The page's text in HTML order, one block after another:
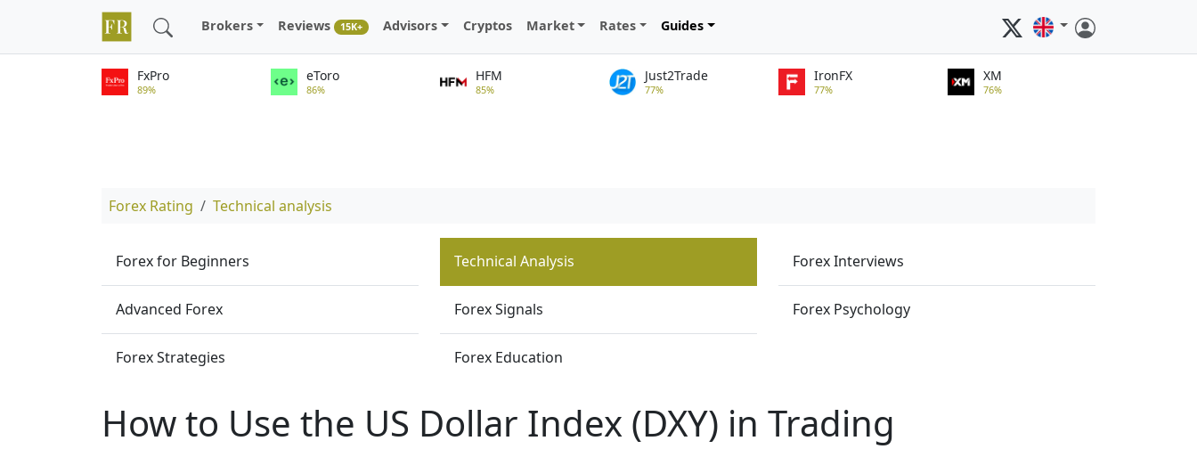
Brokers Reviews 15K+ Advisors Cryptos Market Rates Guides
FxPro
89%
eToro
86%
HFM
85%
Just2Trade
77%
IronFX
77%
XM
76%
Forex Rating Technical analysis
Forex for Beginners
Advanced Forex
Forex Strategies
Technical Analysis
Forex Signals
Forex Education
Forex Interviews
Forex Psychology
How to Use the US Dollar Index (DXY) in Trading